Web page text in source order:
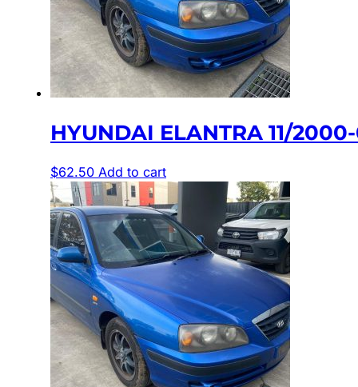
HYUNDAI ELANTRA 11/
$62.50 Add to cart